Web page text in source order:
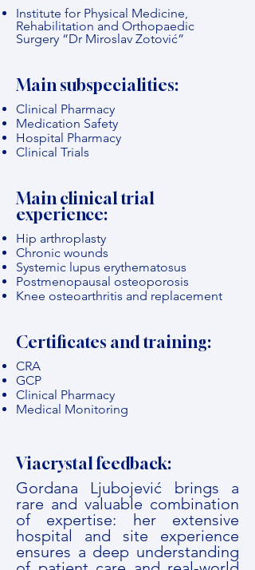
Institute for Physical Medicine,
Rehabilitation and Orthopaedic
Surgery “Dr Miroslav Zotović”
Main subspecialities:
Clinical Pharmacy
Medication Safety
Hospital Pharmacy
Clinical Trials
Main clinical trial
experience:
Hip arthroplasty
Chronic wounds
Systemic lupus erythematosus
Postmenopausal osteoporosis
Knee osteoarthritis and replacement
Certificates and training:
CRA
GCP
Clinical Pharmacy
Medical Monitoring
Viacrystal feedback:
Gordana Ljubojević brings a
rare and valuable combination
of expertise: her extensive
hospital and site experience
ensures a deep understanding